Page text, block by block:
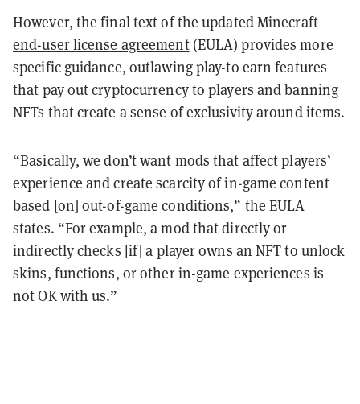
However, the final text of the updated Minecraft
end-user license agreement(EULA) provides more
specific guidance, outlawing play-to earn features
that pay out cryptocurrency to players and banning
NFTs that create a sense of exclusivity around items.
“Basically, we don’t want mods that affect players’
experience and create scarcity of in-game content
based [on] out-of-game conditions,” the EULA
states. “For example, a mod that directly or
indirectly checks [if] a player owns an NFT to unlock
skins, functions, or other in-game experiences is
not OK with us.”